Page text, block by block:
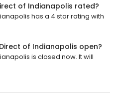
of Indianapolis rated?
has a 4 star rating with
of Indianapolis open?
is closed now. It will